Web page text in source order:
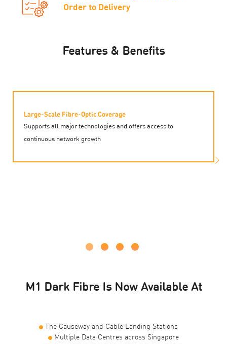
Order to Delivery
Features & Benefits
Large-Scale Fibre-Optic Coverage
Supports all major technologies and offers access to
continuous network growth
M1 Dark Fibre Is Now Available At
The Causeway and Cable Landing Stations
Multiple Data Centres across Singapore